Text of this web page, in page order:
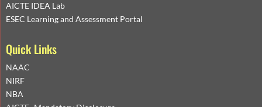
AICTE IDEA Lab
ESEC Learning and Assessment Portal
Quick Links
NAAC
NIRF
NBA